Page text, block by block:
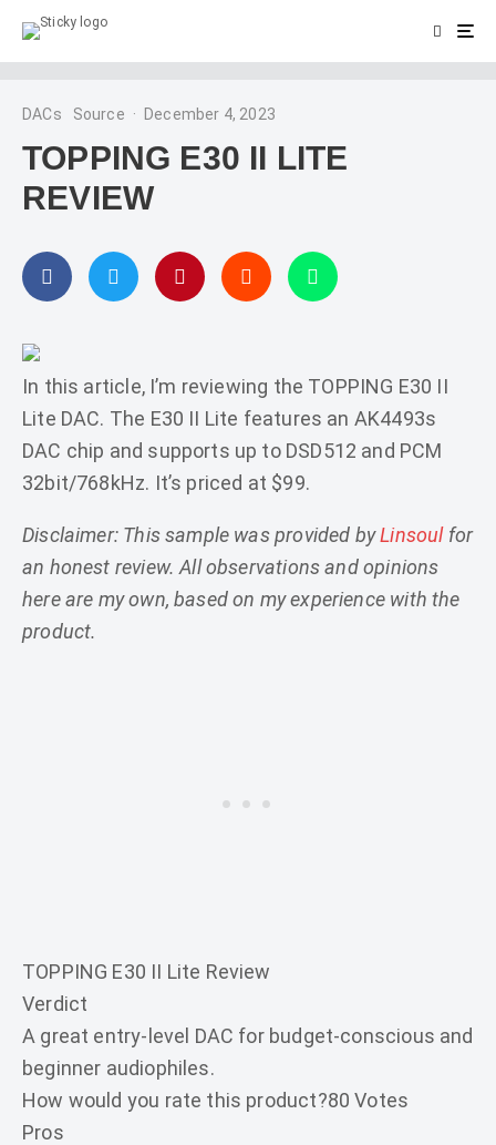
DACs Source · December 4, 2023
TOPPING E30 II LITE
REVIEW
In this article, I’m reviewing the TOPPING E30 II
Lite DAC. The E30 II Lite features an AK4493s
DAC chip and supports up to DSD512 and PCM
32bit/768kHz. It’s priced at $99.
Disclaimer: This sample was provided byLinsoul for
an honest review. All observations and opinions
here are my own, based on my experience with the
product.
TOPPING E30 II Lite Review
Verdict
A great entry-level DAC for budget-conscious and
beginner audiophiles.
How would you rate this product?80 Votes
Pros